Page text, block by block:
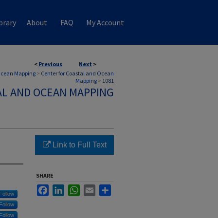
About FAQ My Account
< Previous Next >
Mapping> Center for Coastal and Ocean
Mapping > 1081
AND OCEAN MAPPING
Follow
Follow
Follow
Link to Full Text
SHARE
FacebookLinkedInWhatsApp
Email